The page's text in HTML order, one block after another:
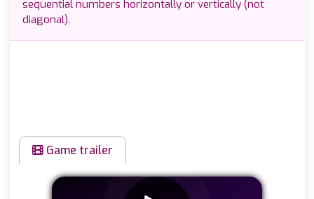
sequential numbers horizontally or vertically (not
diagonal).
Game trailer